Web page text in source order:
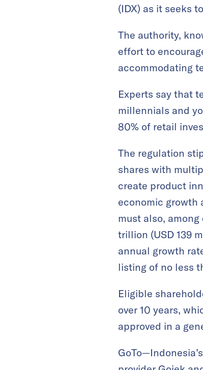
(IDX) as it seeks
The authority,
effort to
accommodating
Experts say that
millennials and
80% of retail
The regulation
shares with
create product
economic growth
must also,
trillion (USD 139
annual growth
listing of no less
Eligible
over 10 years,
approved in a